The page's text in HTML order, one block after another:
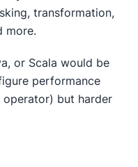
transformation,
more.
or Scala would be
performance
operator) but harder